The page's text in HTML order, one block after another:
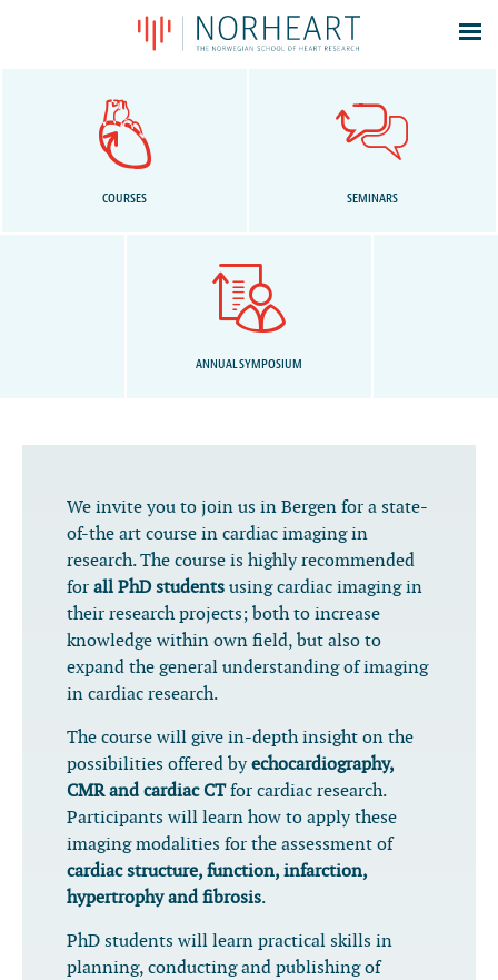
About
Log In
COURSES SEMINARS
ANNUAL SYMPOSIUM
We invite you to join us in Bergen for a state-
of-the art course in cardiac imaging in
research. The course is highly recommended
for all PhD students using cardiac imaging in
their research projects; both to increase
knowledge within own field, but also to
expand the general understanding of imaging
in cardiac research.
The course will give in-depth insight on the
possibilities offered byechocardiography,
CMR and cardiac CTfor cardiac research.
Participants will learn how to apply these
imaging modalities for the assessment of
cardiac structure, function, infarction,
hypertrophy and fibrosis.
PhD students will learn practical skills in
planning, conducting and publishing of